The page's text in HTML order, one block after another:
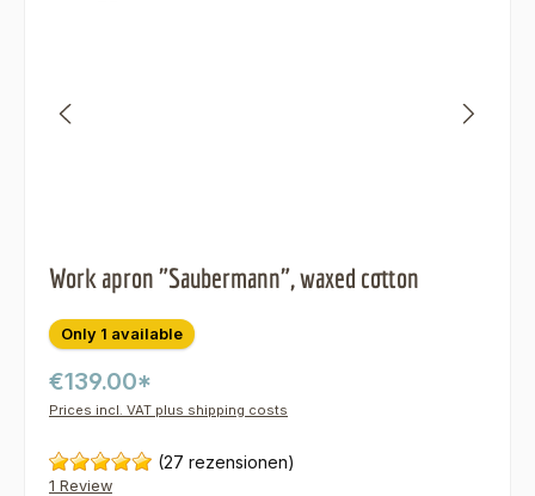
Work apron "Saubermann", waxed cotton
Only 1 available
€139.00*
Prices incl. VAT plus shipping costs
(27 rezensionen)
1 Review